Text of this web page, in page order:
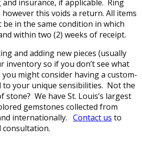
insurance, if applicable. Ring
this voids a return. All items
in the same condition in which
within two (2) weeks of receipt.
and adding new pieces (usually
inventory so if you don’t see what
might consider having a custom-
to your unique sensibilities. Not the
We have St. Louis’s largest
gemstones collected from
internationally. Contact us to
consultation.